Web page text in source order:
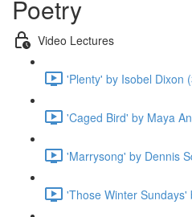
Poetry
Video Lectures
'Plenty' by Isobel Dixon
'Caged Bird' by Maya
'Marrysong' by Dennis
'Those Winter